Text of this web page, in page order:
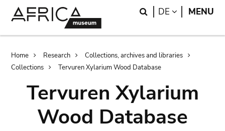
Search
DE LANGUAGE
MENU
Breadcrumb
Home Research
Collections, archives and libraries
Collections
Tervuren Xylarium Wood Database
Tervuren Xylarium
Wood Database